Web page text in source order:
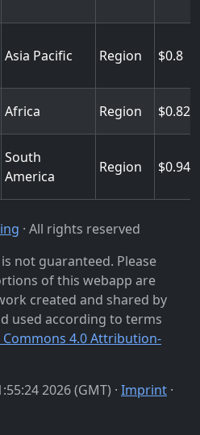
Asia Pacific Region 0.8
Africa Region 0.824
South
America
Region 0.944
· All rights reserved
not guaranteed. Please
of this webapp are
created and shared by
used according to terms
Commons 4.0 Attribution-
2026 (GMT) · Imprint ·